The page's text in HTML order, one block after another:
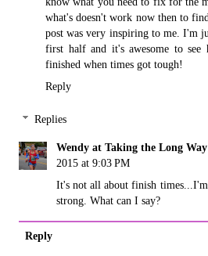
what's doesn't work now then to
post was very inspiring to me. I'm
first half and it's awesome to see
finished when times got tough!
Reply
Replies
Wendy at Taking the Long
2015 at 9:03 PM
It's not all about finish
strong. What can I say?
Reply